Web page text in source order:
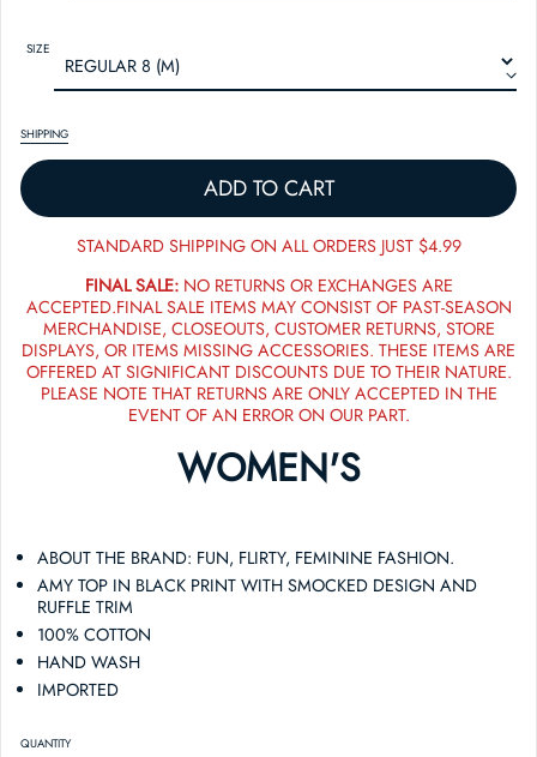
SIZE
SHIPPING
ADD TO CART
STANDARD SHIPPING ON ALL ORDERS JUST $4.99
FINAL SALE:NO RETURNS OR EXCHANGES ARE
ACCEPTED.FINAL SALE ITEMS MAY CONSIST OF PAST-SEASON
MERCHANDISE, CLOSEOUTS, CUSTOMER RETURNS, STORE
DISPLAYS, OR ITEMS MISSING ACCESSORIES. THESE ITEMS ARE
OFFERED AT SIGNIFICANT DISCOUNTS DUE TO THEIR NATURE.
PLEASE NOTE THAT RETURNS ARE ONLY ACCEPTED IN THE
EVENT OF AN ERROR ON OUR PART.
WOMEN'S
ABOUT THE BRAND: FUN, FLIRTY, FEMININE FASHION.
AMY TOP IN BLACK PRINT WITH SMOCKED DESIGN AND
RUFFLE TRIM
100% COTTON
HAND WASH
IMPORTED
QUANTITY